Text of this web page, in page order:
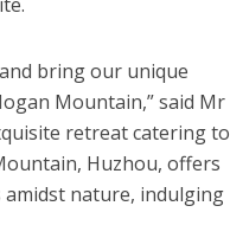
and bring our unique
Mountain,” said Mr
retreat catering to
Huzhou, offers
amidst nature, indulging